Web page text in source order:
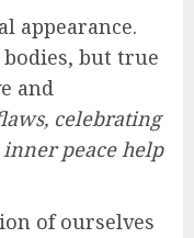
appearance.
but true
and
celebrating
peace help
of ourselves